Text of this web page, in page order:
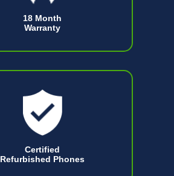
18 Month
Warranty
Certified
Refurbished Phones